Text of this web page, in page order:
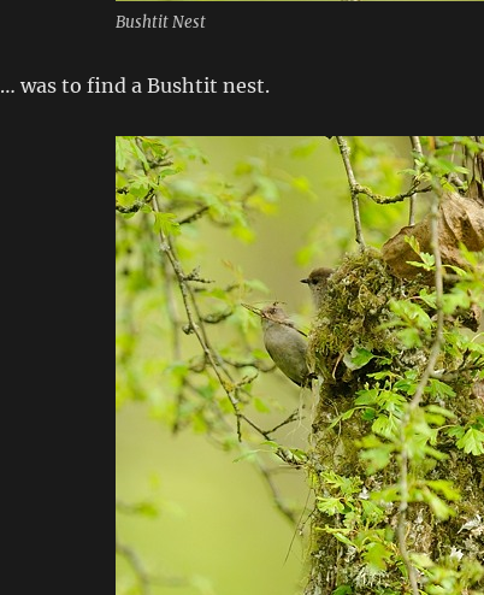
Bushtit Nest
… was to find a Bushtit nest.